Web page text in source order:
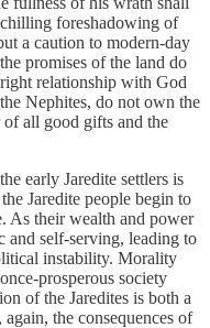
foreshadowing of
a caution to modern-day
promises of the land do
relationship with God
Nephites, do not own the
all good gifts and the
early Jaredite settlers is
Jaredite people begin to
As their wealth and power
and self-serving, leading to
instability. Morality
prosperous society
of the Jaredites is both a
the consequences of